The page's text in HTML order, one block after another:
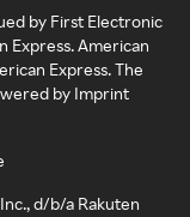
by First Electronic
Express. American
Express. The
by Imprint
d/b/a Rakuten